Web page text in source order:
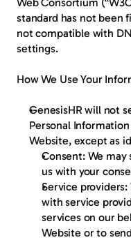
standard has not been
not compatible with
settings.
How We Use Your
GenesisHR will not
Personal
Website, except as
Consent: We
us with your
Service
with service
services on our
Website or to